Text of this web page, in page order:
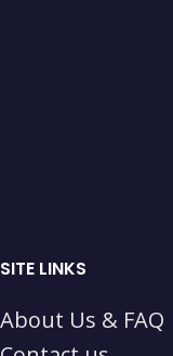
SITE LINKS
About Us & FAQ